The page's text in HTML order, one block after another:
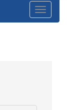
Toggle